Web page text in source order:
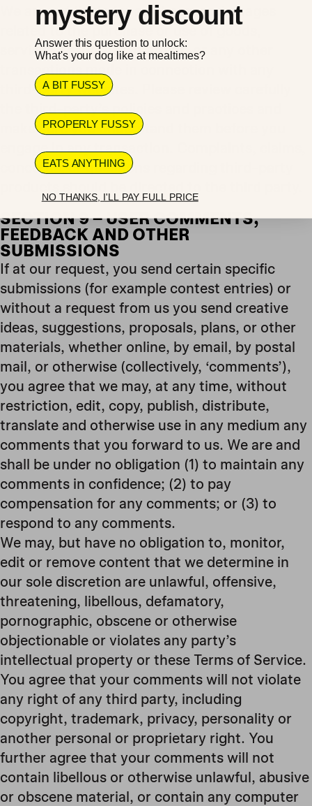
We are not liable for any harm or damages
related to the purchase or use of goods,
services, resources, content, or any other
transactions made in connection with any
third-party websites. Please review carefully
the third-party’s policies and practices and
make sure you understand them before you
engage in any transaction. Complaints, claims,
concerns, or questions regarding third-party
SECTION 9 – USER COMMENTS,
FEEDBACK AND OTHER
SUBMISSIONS
If at our request, you send certain specific
submissions (for example contest entries) or
without a request from us you send creative
ideas, suggestions, proposals, plans, or other
materials, whether online, by email, by postal
mail, or otherwise (collectively, ‘comments’),
you agree that we may, at any time, without
restriction, edit, copy, publish, distribute,
translate and otherwise use in any medium any
comments that you forward to us. We are and
shall be under no obligation (1) to maintain any
comments in confidence; (2) to pay
compensation for any comments; or (3) to
respond to any comments.
We may, but have no obligation to, monitor,
edit or remove content that we determine in
our sole discretion are unlawful, offensive,
threatening, libellous, defamatory,
pornographic, obscene or otherwise
objectionable or violates any party’s
intellectual property or these Terms of Service.
You agree that your comments will not violate
any right of any third party, including
copyright, trademark, privacy, personality or
another personal or proprietary right. You
further agree that your comments will not
contain libellous or otherwise unlawful, abusive
or obscene material, or contain any computer
mystery discount
Answer this question to unlock:
What's your dog like at mealtimes?
A BIT FUSSY
PROPERLY FUSSY
EATS ANYTHING
NO THANKS, I'LL PAY FULL PRICE